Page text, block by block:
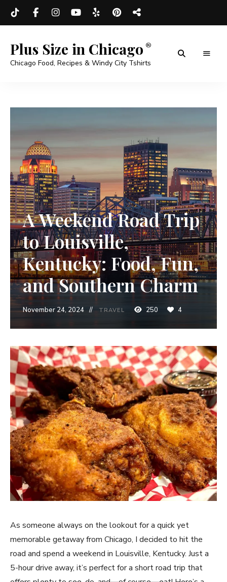
Plus Size in Chicago
Chicago Food, Recipes & Windy City Tshirts
A Weekend Road Trip
to Louisville,
Kentucky: Food, Fun,
and Southern Charm
November 24, 2024 TRAVEL 250 4
As someone always on the lookout for a quick yet
memorable getaway from Chicago, I decided to hit the
road and spend a weekend in Louisville, Kentucky. Just a
5-hour drive away, it’s perfect for a short road trip that